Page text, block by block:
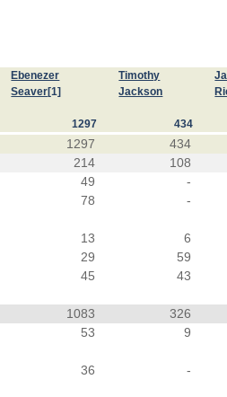
Ebenezer
Seaver[1]
Timothy
Jackson
1297 434
1297
434
214
108
49
-
78 -
13
6
29
59
45 43
1083
326
53 9
36 -